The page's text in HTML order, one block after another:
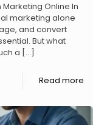
Online In
marketing alone
and convert
But what
a […]
Read more